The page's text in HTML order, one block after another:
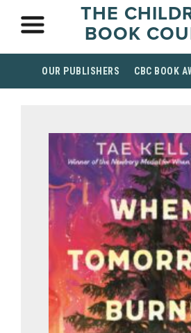
THE
BOOK
OUR PUBLISHERS CBC BOOK